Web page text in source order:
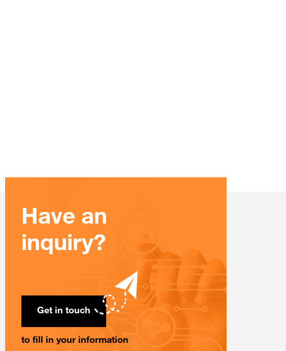
Have an
inquiry?
Get in touch
to fill in your information